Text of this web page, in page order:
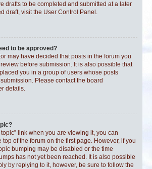
drafts to be completed and submitted at a later
draft, visit the User Control Panel.
to be approved?
may have decided that posts in the forum you
before submission. It is also possible that
you in a group of users whose posts
Please contact the board
details.
link when you are viewing it, you can
top of the forum on the first page. However, if you
bumping may be disabled or the time
has not yet been reached. It is also possible
by replying to it, however, be sure to follow the